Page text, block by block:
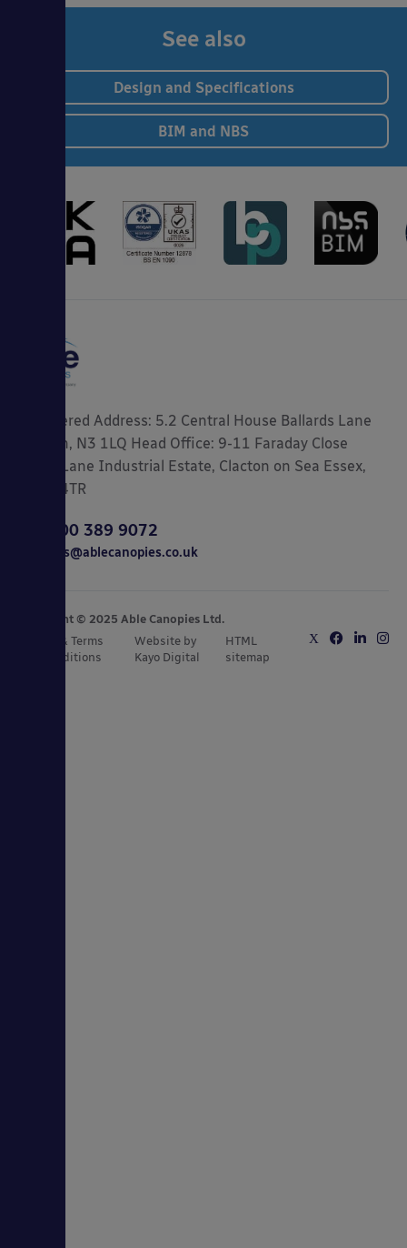
See also
Design and Specifications
BIM and NBS
Registered Address: 5.2 Central House Ballards Lane
London, N3 1LQ Head Office: 9-11 Faraday Close
Gorse Lane Industrial Estate, Clacton on Sea Essex,
CO15 4TR
0800 389 9072
sales@ablecanopies.co.uk
Copyright © 2025 Able Canopies Ltd.
Privacy & Terms
and Conditions
Website by
Kayo Digital
HTML
sitemap